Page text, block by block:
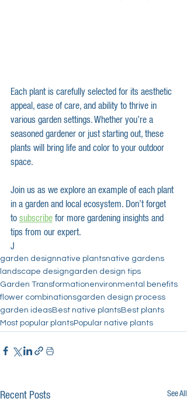
Each plant is carefully selected for its aesthetic
appeal, ease of care, and ability to thrive in
various garden settings. Whether you’re a
seasoned gardener or just starting out, these
plants will bring life and color to your outdoor
space.
Join us as we explore an example of each plant
in a garden and local ecosystem. Don’t forget
to subscribe for more gardening insights and
tips from our expert.
J
garden designnative plantsnative gardens
landscape designgarden design tips
Garden Transformationenvironmental benefits
flower combinationsgarden design process
garden ideasBest native plantsBest plants
Most popular plantsPopular native plants
Recent Posts See All